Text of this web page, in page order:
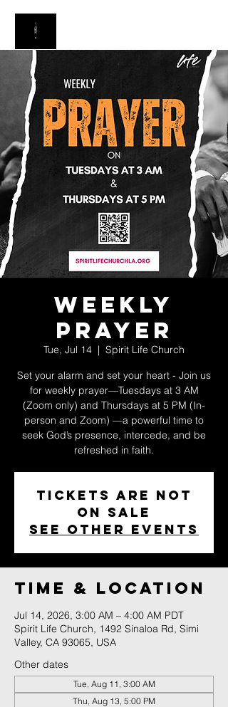
Weekly
Prayer
Tue, Jul 14
  |
Spirit Life Church
Set your alarm and set your heart - Join us
for weekly prayer—Tuesdays at 3 AM
(Zoom only) and Thursdays at 5 PM (In-
person and Zoom) —a powerful time to
seek God’s presence, intercede, and be
refreshed in faith.
Tickets are not
on sale
See other events
Time & Location
Jul 14, 2026, 3:00 AM – 4:00 AM PDT
Spirit Life Church, 1492 Sinaloa Rd, Simi
Valley, CA 93065, USA
Other dates
Tue, Aug 11, 3:00 AM
Thu, Aug 13, 5:00 PM